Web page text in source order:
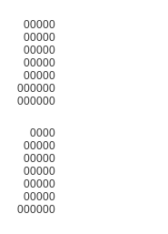
00000
00000
00000
00000
00000
000000
000000
0000
00000
00000
00000
00000
00000
000000